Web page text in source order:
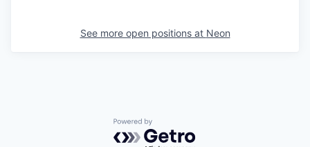
See more open positions at Neon
Powered by Getro.com